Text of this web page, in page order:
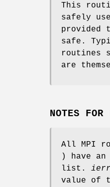
This
safely
provided
safe.
routines
are
NOTES FOR
All MPI
) have
list. ierr
value of